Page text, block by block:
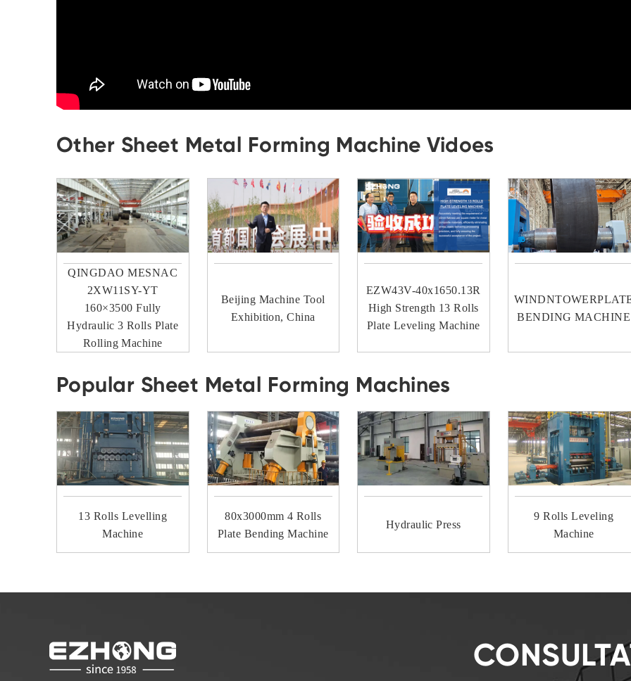
Other Sheet Metal Forming Machine Vidoes
QINGDAO MESNAC
2XW11SY-YT
160×3500 Fully
Hydraulic 3 Rolls Plate
Rolling Machine
Beijing Machine Tool
Exhibition, China
EZW43V-40x1650.13R
High Strength 13 Rolls
Plate Leveling Machine
BENDING MACHINE
Popular Sheet Metal Forming Machines
13 Rolls Levelling
Machine
80x3000mm 4 Rolls
Plate Bending Machine
Hydraulic Press
9 Rolls Leveling
Machine